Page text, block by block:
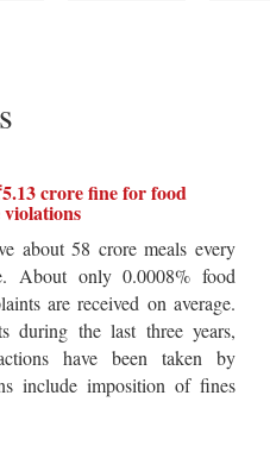
crore fine for food
about 58 crore meals every
About only 0.0008% food
are received on average.
during the last three years,
have been taken by
include imposition of fines